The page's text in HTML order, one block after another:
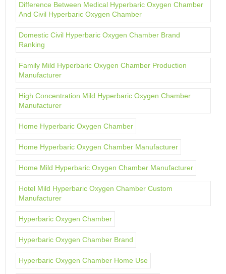
Difference Between Medical Hyperbaric Oxygen Chamber
And Civil Hyperbaric Oxygen Chamber
Domestic Civil Hyperbaric Oxygen Chamber Brand
Ranking
Family Mild Hyperbaric Oxygen Chamber Production
Manufacturer
High Concentration Mild Hyperbaric Oxygen Chamber
Manufacturer
Home Hyperbaric Oxygen Chamber
Home Hyperbaric Oxygen Chamber Manufacturer
Home Mild Hyperbaric Oxygen Chamber Manufacturer
Hotel Mild Hyperbaric Oxygen Chamber Custom
Manufacturer
Hyperbaric Oxygen Chamber
Hyperbaric Oxygen Chamber Brand
Hyperbaric Oxygen Chamber Home Use